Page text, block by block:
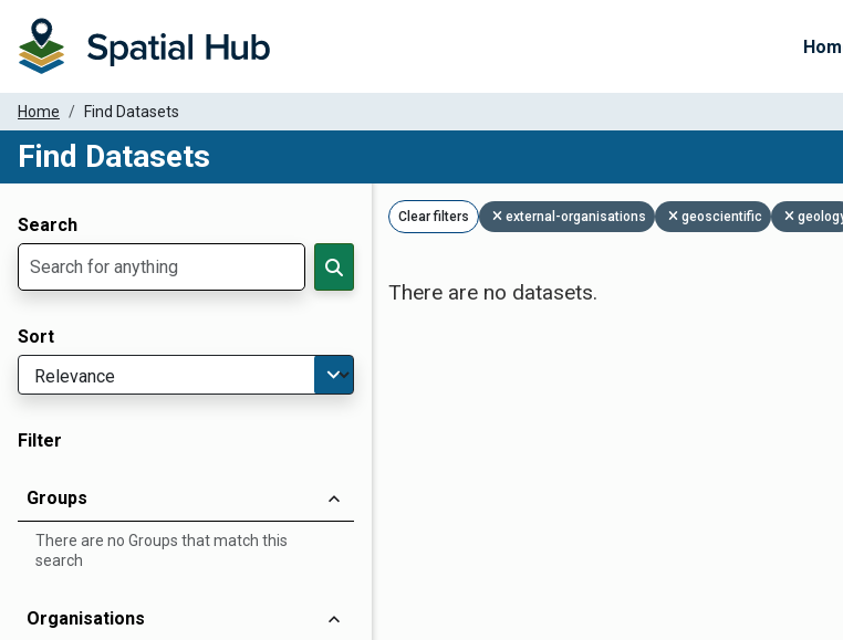
Home Find Datasets
Find Datasets
Search
Sort
Filter
Groups
There are no Groups that match this
search
Organisations
Clear filters external-organisations geoscientific
There are no datasets.